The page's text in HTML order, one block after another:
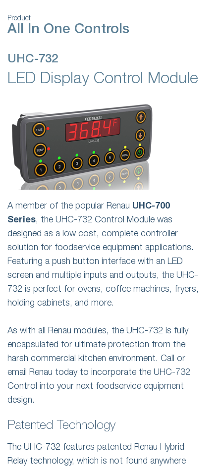
Product
All In One Controls
UHC-732
LED Display Control Module
A member of the popular Renau UHC-700
Series, the UHC-732 Control Module was
designed as a low cost, complete controller
solution for foodservice equipment applications.
Featuring a push button interface with an LED
screen and multiple inputs and outputs, the UHC-
732 is perfect for ovens, coffee machines, fryers,
holding cabinets, and more.
As with all Renau modules, the UHC-732 is fully
encapsulated for ultimate protection from the
harsh commercial kitchen environment. Call or
email Renau today to incorporate the UHC-732
Control into your next foodservice equipment
design.
Patented Technology
The UHC-732 features patented Renau Hybrid
Relay technology, which is not found anywhere